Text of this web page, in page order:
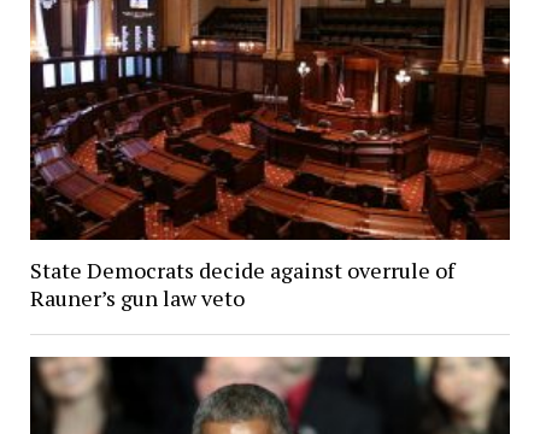
State Democrats decide against overrule of
Rauner’s gun law veto